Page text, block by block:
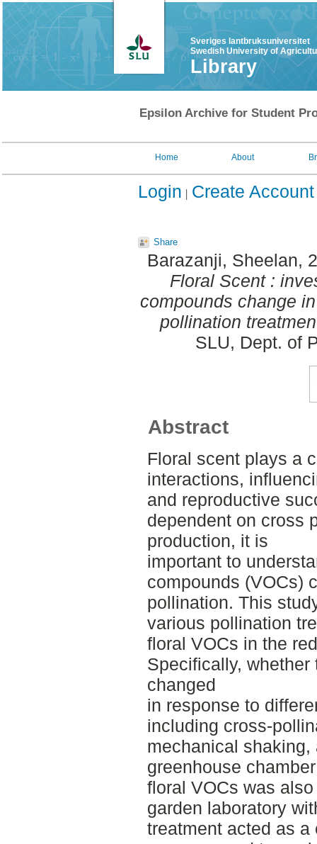
Sveriges lantbruksuniversitet
Swedish University of
Library
Epsilon Archive for Student
Home About
Login Create Account
Share
Barazanji, Sheelan,
Floral Scent :
compounds change
pollination
SLU, Dept. of
Abstract
Floral scent plays a
interactions,
and reproductive
dependent on cross
production, it is
important to
compounds (VOCs)
pollination. This
various pollination
floral VOCs in the
Specifically,
changed
in response to
including cross-
mechanical
greenhouse
floral VOCs was
garden laboratory
treatment acted as